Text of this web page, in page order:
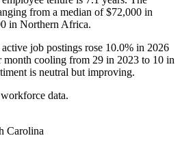
from a median of$72,000 in
in Northern Africa.
job postings rose 10.0% in 2026
month cooling from 29 in 2023 to 10 in
is neutral but improving.
data.
Carolina